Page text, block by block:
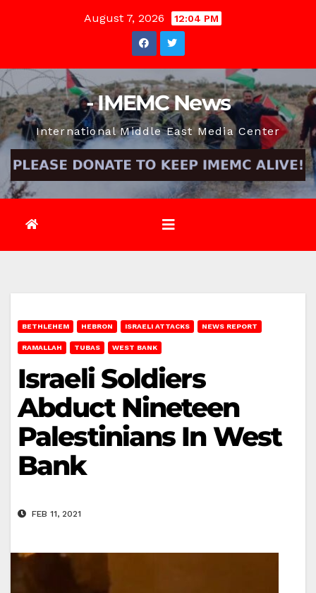
August 7, 2026 12:04 PM
- IMEMC News
International Middle East Media Center
BETHLEHEM HEBRON ISRAELI ATTACKS NEWS REPORT
RAMALLAH TUBAS WEST BANK
Israeli Soldiers
Abduct Nineteen
Palestinians In West
Bank
FEB 11, 2021